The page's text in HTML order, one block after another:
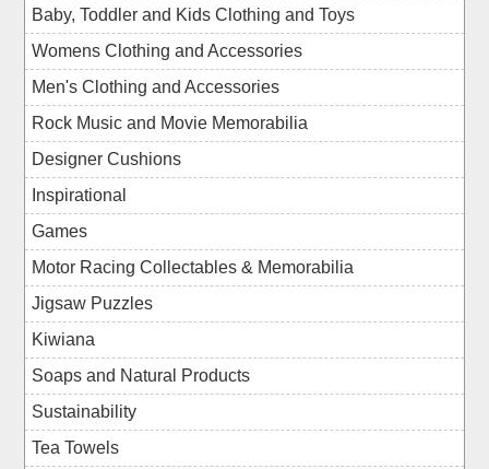
Baby, Toddler and Kids Clothing and Toys
Womens Clothing and Accessories
Men's Clothing and Accessories
Rock Music and Movie Memorabilia
Designer Cushions
Inspirational
Games
Motor Racing Collectables & Memorabilia
Jigsaw Puzzles
Kiwiana
Soaps and Natural Products
Sustainability
Tea Towels